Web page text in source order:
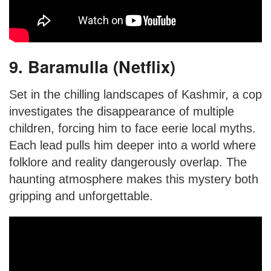
9. Baramulla (Netflix)
Set in the chilling landscapes of Kashmir, a cop
investigates the disappearance of multiple
children, forcing him to face eerie local myths.
Each lead pulls him deeper into a world where
folklore and reality dangerously overlap. The
haunting atmosphere makes this mystery both
gripping and unforgettable.